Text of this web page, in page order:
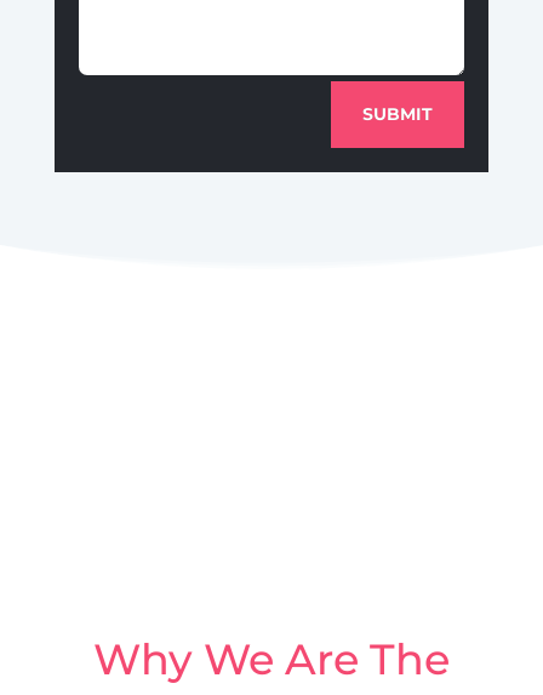
SUBMIT
Why We Are The